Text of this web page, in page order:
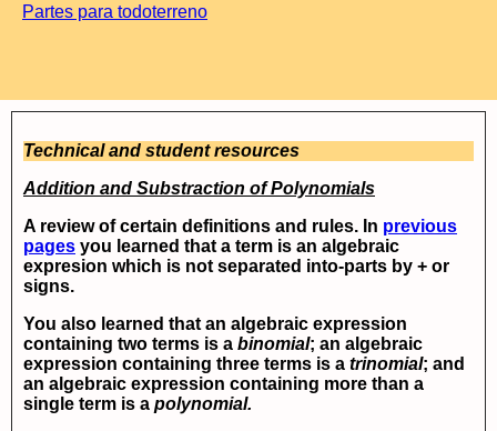
Partes para todoterreno
Technical and student resources
Addition and Substraction of Polynomials
A review of certain definitions and rules. In previous
pages you learned that a term is an algebraic
expresion which is not separated into-parts by + or
signs.
You also learned that an algebraic expression
containing two terms is a binomial; an algebraic
expression containing three terms is a trinomial; and
an algebraic expression containing more than a
single term is a polynomial.